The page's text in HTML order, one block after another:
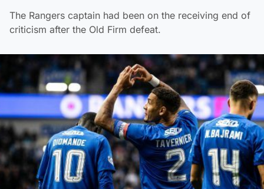
The Rangers captain had been on the receiving end of
criticism after the Old Firm defeat.